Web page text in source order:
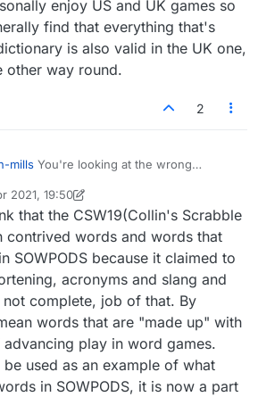
enjoy US and UK games so
find that everything that's
is also valid in the UK one,
other way round.
2
mills You're looking at the wrong
English dictionaries or 'word lists'. I
Lexulous uses these as well. Their
have changed a few times so it's
a little confusing. Wikipedia has up
info.
and Canada use this one:
en.wikipedia.org/wiki/NASPA_Word_List
and its plural form BIGAE are not
and the rest of the world use this one:
en.wikipedia.org/wiki/Collins_Scrabble_
(BIGA and BIGAE are both valid)
noticed that a lot of Canadians like to
UK dictionary. I personally enjoy US and
so use both. You'll generally find
that's included in the US
is also valid in the UK one, but
not the other way round.
2021, 19:50
that the CSW19(Collin's Scrabble
contrived words and words that
SOWPODS because it claimed to
acronyms and slang and
complete, job of that. By
words that are "made up" with
play in word games.
used as an example of what
in SOWPODS, it is now a part